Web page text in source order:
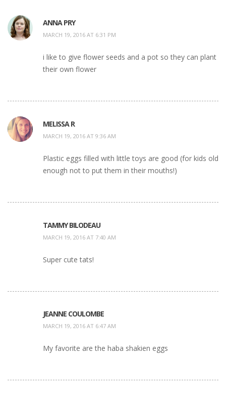
ANNA PRY
MARCH 19, 2016 AT 6:31 PM
i like to give flower seeds and a pot so they can plant
their own flower
MELISSA R
MARCH 19, 2016 AT 9:36 AM
Plastic eggs filled with little toys are good (for kids old
enough not to put them in their mouths!)
TAMMY BILODEAU
MARCH 19, 2016 AT 7:40 AM
Super cute tats!
JEANNE COULOMBE
MARCH 19, 2016 AT 6:47 AM
My favorite are the haba shakien eggs